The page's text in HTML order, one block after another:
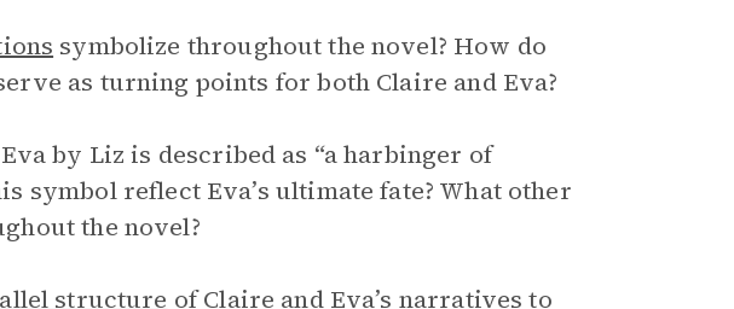
symbolize throughout the novel? How do
as turning points for both Claire and Eva?
by Liz is described as “a harbinger of
symbol reflect Eva’s ultimate fate? What other
the novel?
structure of Claire and Eva’s narratives to